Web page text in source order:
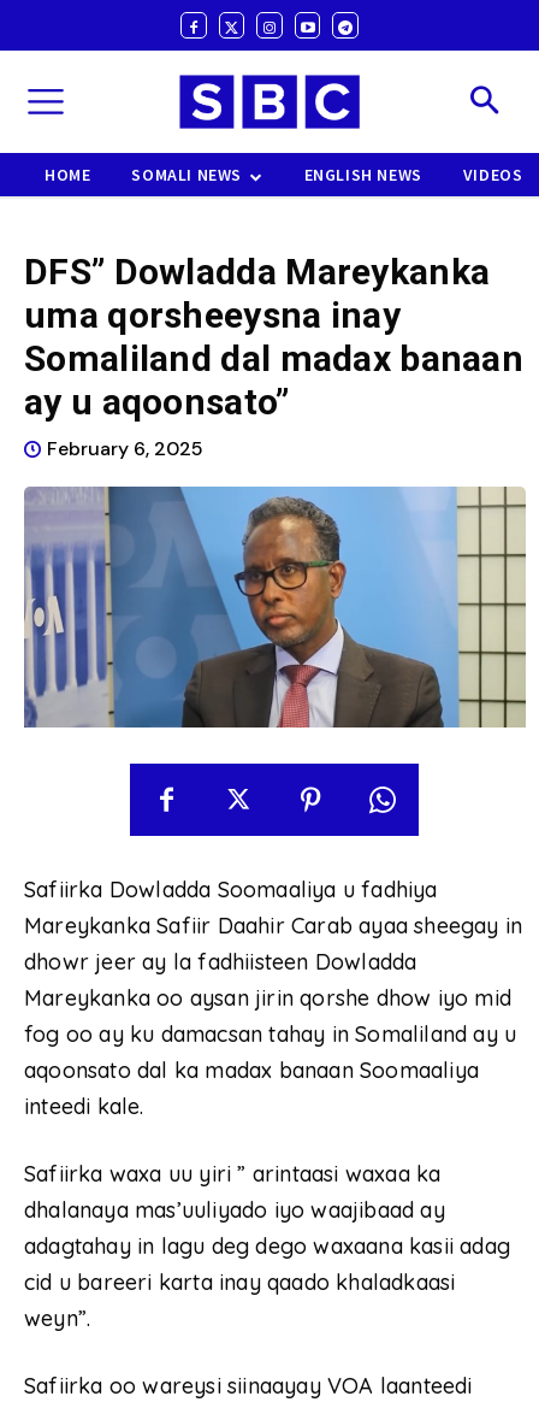
HOME SOMALI NEWS ENGLISH NEWS VIDEOS
DFS” Dowladda Mareykanka
uma qorsheeysna inay
Somaliland dal madax banaan
ay u aqoonsato”
February 6, 2025
Safiirka Dowladda Soomaaliya u fadhiya
Mareykanka Safiir Daahir Carab ayaa sheegay in
dhowr jeer ay la fadhiisteen Dowladda
Mareykanka oo aysan jirin qorshe dhow iyo mid
fog oo ay ku damacsan tahay in Somaliland ay u
aqoonsato dal ka madax banaan Soomaaliya
inteedi kale.
Safiirka waxa uu yiri ” arintaasi waxaa ka
dhalanaya mas’uuliyado iyo waajibaad ay
adagtahay in lagu deg dego waxaana kasii adag
cid u bareeri karta inay qaado khaladkaasi
weyn”.
Safiirka oo wareysi siinaayay VOA laanteedi